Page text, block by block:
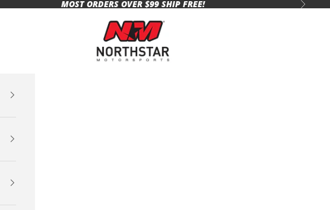
MOST ORDERS OVER $99 SHIP FREE! Next
Northstar Motorsports